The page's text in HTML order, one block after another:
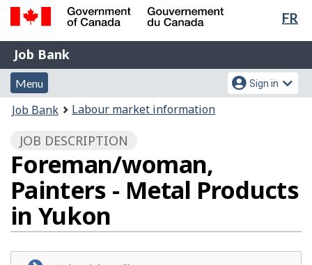
Skip
content
Switch
HTML
FR
Government
of
Canada
Gouvernement
du
Canada
Job
Bank
Job Bank
Menu
and
search
Menu
Account
menu
Sign in
You
here:
Job Bank Labour market information
JOB DESCRIPTION
Foreman/woman,
Painters - Metal Products
in Yukon